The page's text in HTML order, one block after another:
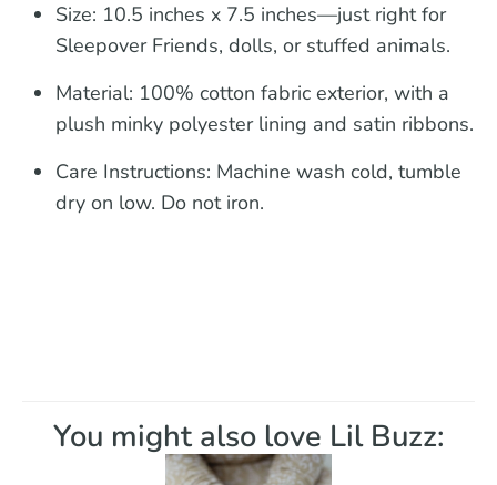
Size: 10.5 inches x 7.5 inches—just right for
Sleepover Friends, dolls, or stuffed animals.
Material: 100% cotton fabric exterior, with a
plush minky polyester lining and satin ribbons.
Care Instructions: Machine wash cold, tumble
dry on low. Do not iron.
You might also love Lil Buzz: